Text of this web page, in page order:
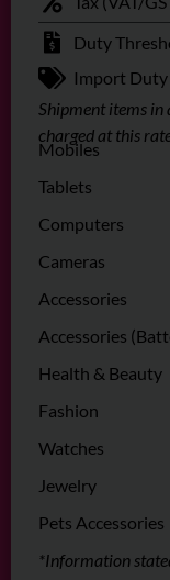
Duty
Import
Shipment items in
charged at this
Mobiles
Tablets
Computers
Cameras
Accessories
Accessories
Health & Beauty
Fashion
Watches
Jewelry
Pets Accessories
*Information